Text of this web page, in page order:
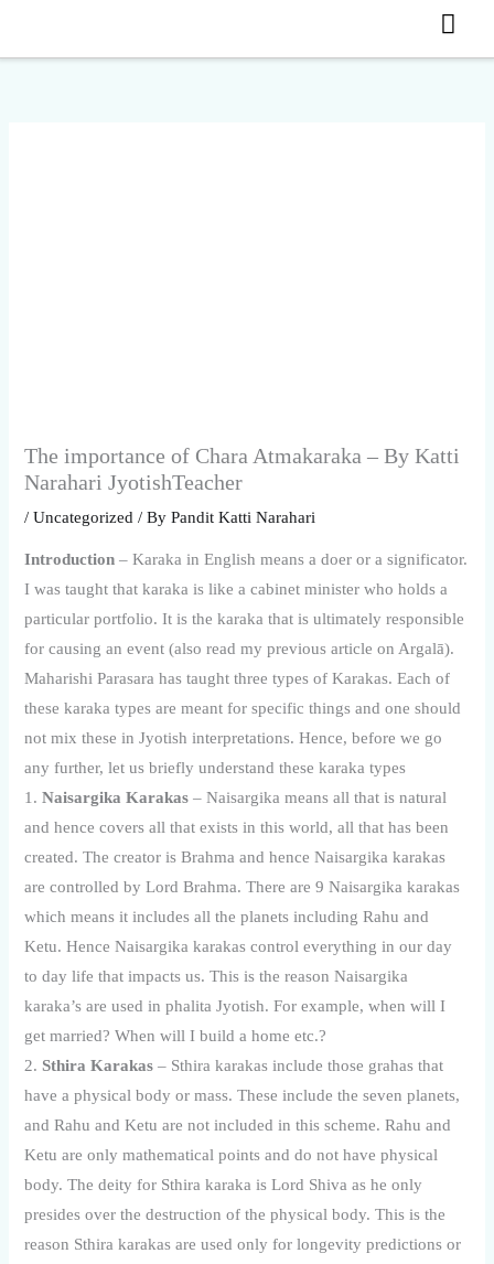
The importance of Chara Atmakaraka – By Katti
Narahari JyotishTeacher
/Uncategorized / ByPandit Katti Narahari
Introduction – Karaka in English means a doer or a significator.
I was taught that karaka is like a cabinet minister who holds a
particular portfolio. It is the karaka that is ultimately responsible
for causing an event (also read my previous article on Argalā).
Maharishi Parasara has taught three types of Karakas. Each of
these karaka types are meant for specific things and one should
not mix these in Jyotish interpretations. Hence, before we go
any further, let us briefly understand these karaka types
1.Naisargika Karakas – Naisargika means all that is natural
and hence covers all that exists in this world, all that has been
created. The creator is Brahma and hence Naisargika karakas
are controlled by Lord Brahma. There are 9 Naisargika karakas
which means it includes all the planets including Rahu and
Ketu. Hence Naisargika karakas control everything in our day
to day life that impacts us. This is the reason Naisargika
karaka’s are used in phalita Jyotish. For example, when will I
get married? When will I build a home etc.?
2.Sthira Karakas – Sthira karakas include those grahas that
have a physical body or mass. These include the seven planets,
and Rahu and Ketu are not included in this scheme. Rahu and
Ketu are only mathematical points and do not have physical
body. The deity for Sthira karaka is Lord Shiva as he only
presides over the destruction of the physical body. This is the
reason Sthira karakas are used only for longevity predictions or